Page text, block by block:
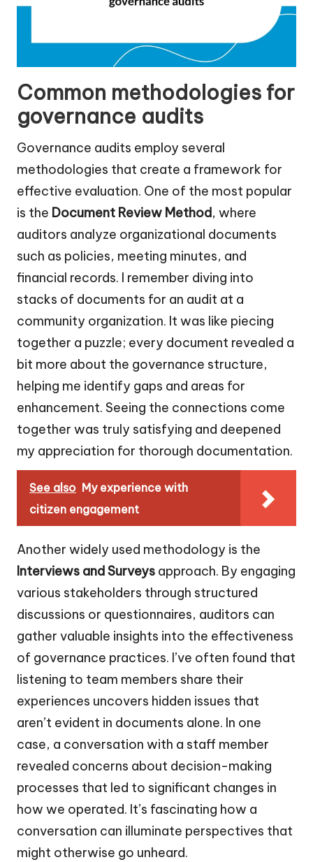
Common methodologies for
governance audits
Governance audits employ several
methodologies that create a framework for
effective evaluation. One of the most popular
is the Document Review Method, where
auditors analyze organizational documents
such as policies, meeting minutes, and
financial records. I remember diving into
stacks of documents for an audit at a
community organization. It was like piecing
together a puzzle; every document revealed a
bit more about the governance structure,
helping me identify gaps and areas for
enhancement. Seeing the connections come
together was truly satisfying and deepened
my appreciation for thorough documentation.
See also My experience with
citizen engagement
Another widely used methodology is the
Interviews and Surveys approach. By engaging
various stakeholders through structured
discussions or questionnaires, auditors can
gather valuable insights into the effectiveness
of governance practices. I’ve often found that
listening to team members share their
experiences uncovers hidden issues that
aren’t evident in documents alone. In one
case, a conversation with a staff member
revealed concerns about decision-making
processes that led to significant changes in
how we operated. It’s fascinating how a
conversation can illuminate perspectives that
might otherwise go unheard.